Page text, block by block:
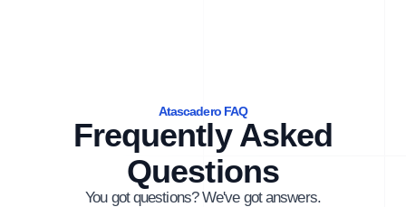
Atascadero FAQ
Frequently Asked
Questions
You got questions? We've got answers.